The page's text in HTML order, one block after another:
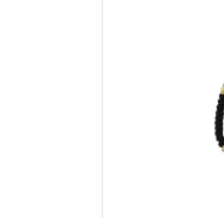
ITEM
ΤΑΜΑΤΑ